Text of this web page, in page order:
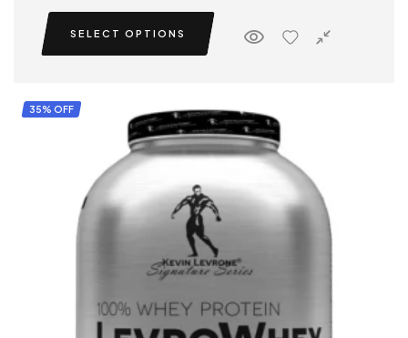
SELECT OPTIONS
35% OFF